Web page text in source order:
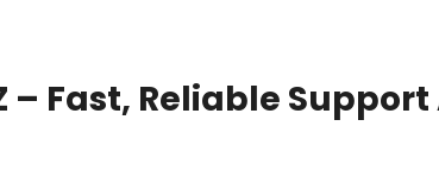
– Fast, Reliable